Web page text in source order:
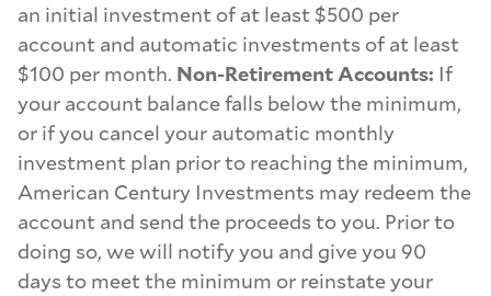
an initial investment of at least $500 per
account and automatic investments of at least
$100 per month. Non-Retirement Accounts: If
your account balance falls below the minimum,
or if you cancel your automatic monthly
investment plan prior to reaching the minimum,
American Century Investments may redeem the
account and send the proceeds to you. Prior to
doing so, we will notify you and give you 90
days to meet the minimum or reinstate your